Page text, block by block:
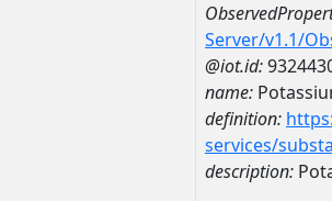
Server/v1.1/
@iot.id:
name:
definition:
services/
description: